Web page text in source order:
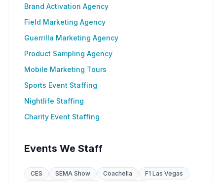
Brand Activation Agency
Field Marketing Agency
Guerrilla Marketing Agency
Product Sampling Agency
Mobile Marketing Tours
Sports Event Staffing
Nightlife Staffing
Charity Event Staffing
Events We Staff
CES SEMA Show Coachella
F1 Las Vegas